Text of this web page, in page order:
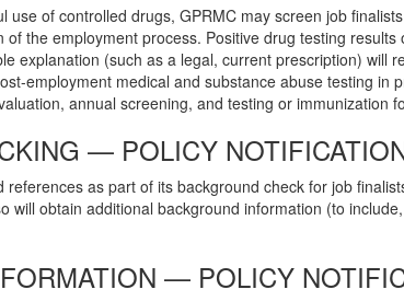
of controlled drugs, GPRMC may screen job
the employment process. Positive drug testing
explanation (such as a legal, current prescription) will
employment medical and substance abuse testing in
annual screening, and testing or immunization
— POLICY
as part of its background check for job
will obtain additional background information (to
— POLICY